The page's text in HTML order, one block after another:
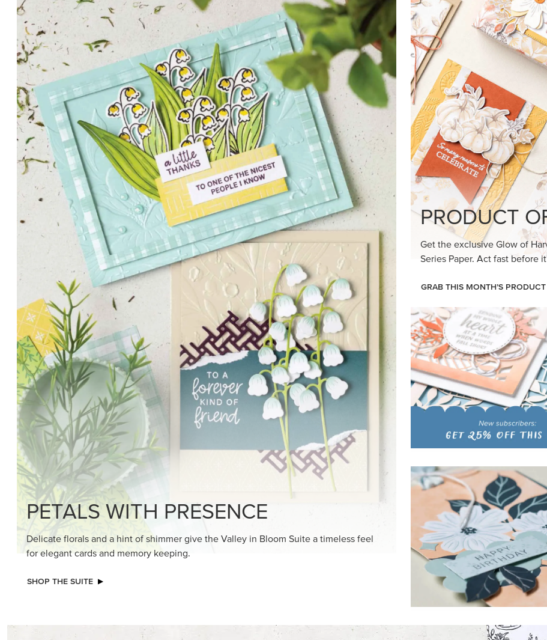
PETALS WITH PRESENCE
Delicate florals and a hint of shimmer give the Valley in Bloom Suite a timeless feel
for elegant cards and memory keeping.
SHOP THE SUITE
GRAB THIS MONTH’S PRODUCT
DRAWN TO BLACK & WHITE
Hand-drawn florals and refined patterns make this black-and-white
paper ready to color, cut, and showcase.
SHOP THE PAPER
FEATURED PRODUCTS